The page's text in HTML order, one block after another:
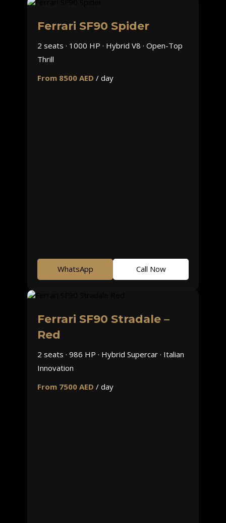
Ferrari SF90 Spider
2 seats · 1000 HP · Hybrid V8 · Open-Top
Thrill
From 8500 AED / day
WhatsApp Call Now
Ferrari SF90 Stradale –
Red
2 seats · 986 HP · Hybrid Supercar · Italian
Innovation
From 7500 AED / day